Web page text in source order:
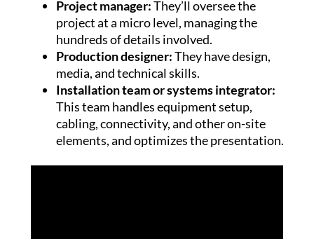
Project manager:They’ll oversee the
project at a micro level, managing the
hundreds of details involved.
Production designer:They have design,
media, and technical skills.
Installation team or systems integrator:
This team handles equipment setup,
cabling, connectivity, and other on-site
elements, and optimizes the presentation.